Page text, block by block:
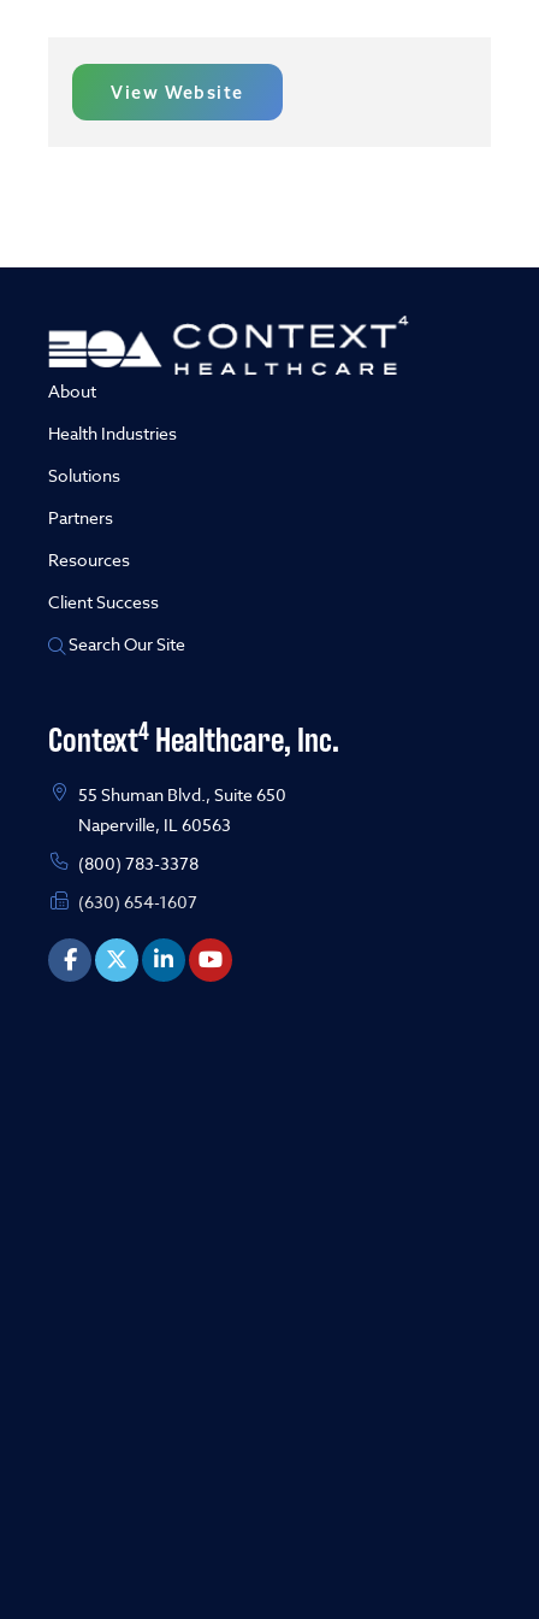
View Website
About
Health Industries
Solutions
Partners
Resources
Client Success
Search Our Site
Context4 Healthcare, Inc.
55 Shuman Blvd., Suite 650
Naperville, IL 60563
(800) 783-3378
(630) 654-1607